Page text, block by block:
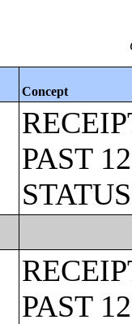
Concept
PAST
PAST